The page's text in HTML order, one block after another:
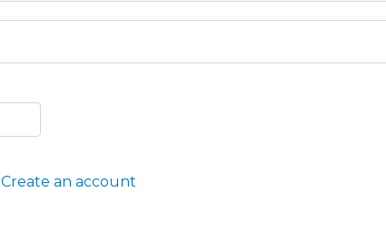
Create an account